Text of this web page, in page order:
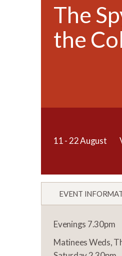
The
the
11 - 22 August
EVENT
Evenings 7.30pm
Matinees Weds,